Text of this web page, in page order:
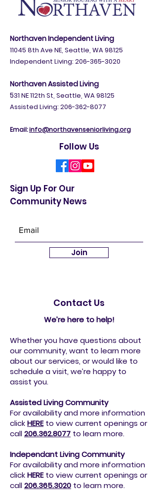
Northaven Independent Living
11045 8th Ave NE, Seattle, WA 98125
Independent Living: 206-365-3020
Northaven Assisted Living
531 NE 112th St, Seattle, WA 98125
Assisted Living: 206-362-8077
Email:info@northavenseniorliving.org
Follow Us
Sign Up For Our
Community News
Join
Contact Us
We’re here to help!
Whether you have questions about
our community, want to learn more
about our services, or would like to
schedule a visit, we’re happy to
assist you.
Assisted Living Community
For availability and more information
clickHEREto view current openings or
call206.362.8077 to learn more.
Independant Living Community
For availability and more information
clickHEREto view current openings or
call206.365.3020 to learn more.